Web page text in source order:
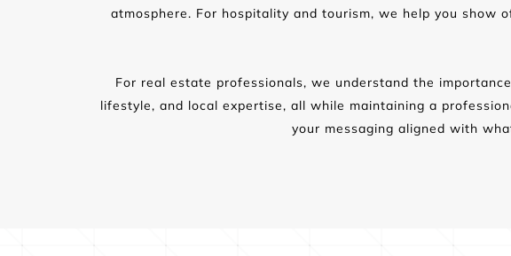
atmosphere. For hospitality and tourism, we help you
For real estate professionals, we understand the
lifestyle, and local expertise, all while maintaining a
your messaging aligned with